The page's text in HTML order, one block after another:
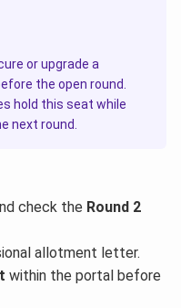
or upgrade a
the open round.
hold this seat while
next round.
check the Round 2
allotment letter.
within the portal before